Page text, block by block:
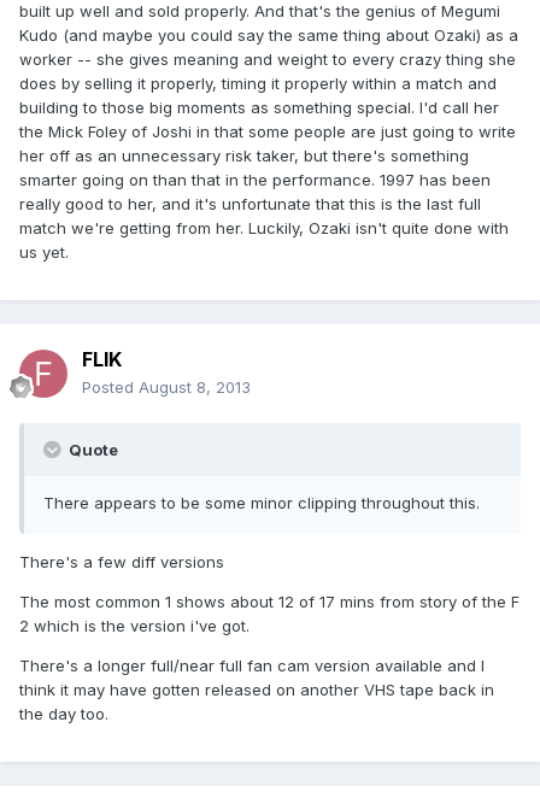
built up well and sold properly. And that's the genius of Megumi
Kudo (and maybe you could say the same thing about Ozaki) as a
worker -- she gives meaning and weight to every crazy thing she
does by selling it properly, timing it properly within a match and
building to those big moments as something special. I'd call her
the Mick Foley of Joshi in that some people are just going to write
her off as an unnecessary risk taker, but there's something
smarter going on than that in the performance. 1997 has been
really good to her, and it's unfortunate that this is the last full
match we're getting from her. Luckily, Ozaki isn't quite done with
us yet.
FLIK
Posted August 8, 2013
Quote
There appears to be some minor clipping throughout this.
There's a few diff versions
The most common 1 shows about 12 of 17 mins from story of the F
2 which is the version i've got.
There's a longer full/near full fan cam version available and I
think it may have gotten released on another VHS tape back in
the day too.